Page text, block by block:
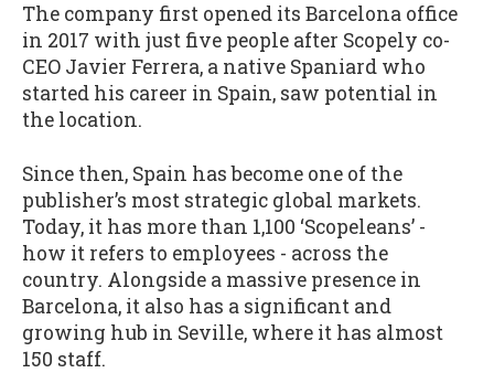
The company first opened its Barcelona office
in 2017 with just five people after Scopely co-
CEO Javier Ferrera, a native Spaniard who
started his career in Spain, saw potential in
the location.
Since then, Spain has become one of the
publisher’s most strategic global markets.
Today, it has more than 1,100 ‘Scopeleans’ -
how it refers to employees - across the
country. Alongside a massive presence in
Barcelona, it also has a significant and
growing hub in Seville, where it has almost
150 staff.